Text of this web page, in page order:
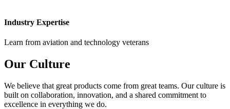
Industry Expertise
Learn from aviation and technology veterans
Our Culture
We believe that great products come from great teams. Our culture is
built on collaboration, innovation, and a shared commitment to
excellence in everything we do.